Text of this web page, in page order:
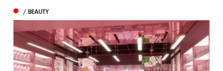
/ BEAUTY